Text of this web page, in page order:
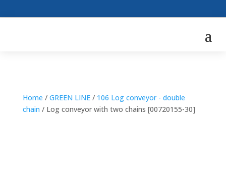
Home / GREEN LINE/ 106 Log conveyor - double
chain / Log conveyor with two chains [00720155-30]